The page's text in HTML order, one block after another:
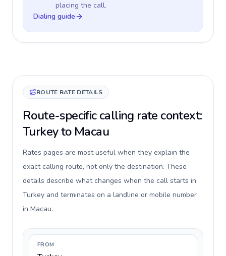
placing the call.
Dialing guide
ROUTE RATE DETAILS
Route-specific calling rate context:
Turkey to Macau
Rates pages are most useful when they explain the
exact calling route, not only the destination. These
details describe what changes when the call starts in
Turkey and terminates on a landline or mobile number
in Macau.
FROM